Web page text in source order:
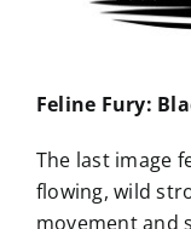
Feline Fury:
The last image
flowing, wild
movement and